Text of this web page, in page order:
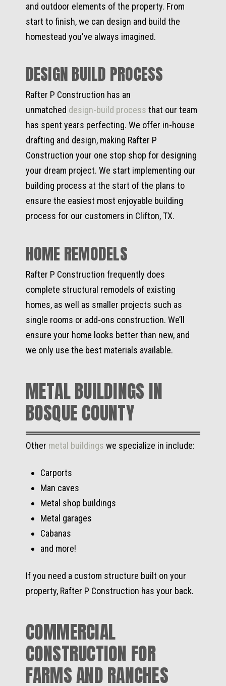
and outdoor elements of the property. From
start to finish, we can design and build the
homestead you've always imagined.
DESIGN BUILD PROCESS
Rafter P Construction has an
unmatched design-build process that our team
has spent years perfecting. We offer in-house
drafting and design, making Rafter P
Construction your one stop shop for designing
your dream project. We start implementing our
building process at the start of the plans to
ensure the easiest most enjoyable building
process for our customers in Clifton, TX.
HOME REMODELS
Rafter P Construction frequently does
complete structural remodels of existing
homes, as well as smaller projects such as
single rooms or add-ons construction. We’ll
ensure your home looks better than new, and
we only use the best materials available.
METAL BUILDINGS IN
BOSQUE COUNTY
Other metal buildings we specialize in include:
Carports
Man caves
Metal shop buildings
Metal garages
Cabanas
and more!
If you need a custom structure built on your
property, Rafter P Construction has your back.
COMMERCIAL
CONSTRUCTION FOR
FARMS AND RANCHES